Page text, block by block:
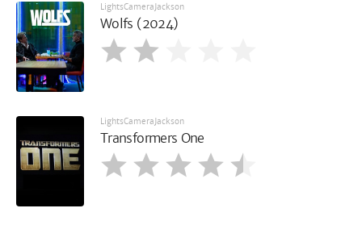
LightsCameraJackson
Wolfs (2024)
LightsCameraJackson
Transformers One